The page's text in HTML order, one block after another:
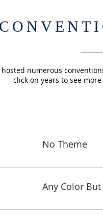
hosted numerous
click on years to see
No Theme
Any Color